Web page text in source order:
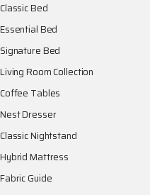
Classic Bed
Essential Bed
Signature Bed
Living Room Collection
Coffee Tables
Nest Dresser
Classic Nightstand
Hybrid Mattress
Fabric Guide